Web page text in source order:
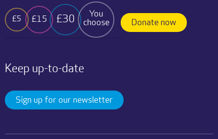
£5 £15 £30
You
choose
Donate now
Keep up-to-date
Sign up for our newsletter